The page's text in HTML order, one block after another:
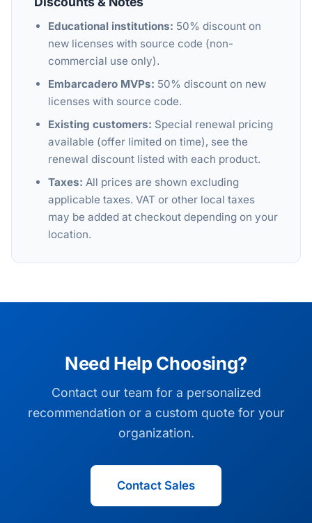
Educational institutions: 50% discount on
new licenses with source code (non-
commercial use only).
Embarcadero MVPs: 50% discount on new
licenses with source code.
Existing customers: Special renewal pricing
available (offer limited on time), see the
renewal discount listed with each product.
Taxes: All prices are shown excluding
applicable taxes. VAT or other local taxes
may be added at checkout depending on your
location.
Need Help Choosing?
Contact our team for a personalized
recommendation or a custom quote for your
organization.
Contact Sales